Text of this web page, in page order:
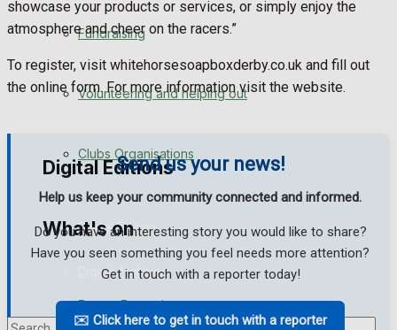
Engagement
Wedding Messages
Digital Editions
Digital Edition
Digital Archives
Fundraising
Volunteering and helping out
Clubs Organisations
What's on
Events Entertainment
showcase your products or services, or simply enjoy the
atmosphere and cheer on the racers.”
To register, visit whitehorsesoapboxderby.co.uk and fill out
the online form. For more information visit the website.
Send us your news!
Help us keep your community connected and informed.
Do you have an interesting story you would like to share?
Have you seen something you feel needs more attention?
Get in touch with a reporter today!
✉️ Click here to get in touch with a reporter